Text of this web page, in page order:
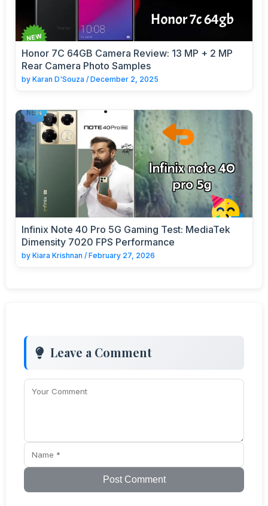
Honor 7C 64GB Camera Review: 13 MP + 2 MP
Rear Camera Photo Samples
by Karan D'Souza / December 2, 2025
Infinix Note 40 Pro 5G Gaming Test: MediaTek
Dimensity 7020 FPS Performance
by Kiara Krishnan / February 27, 2026
Leave a Comment
Post Comment